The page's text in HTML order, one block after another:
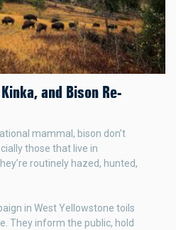
and Bison Re-
mammal, bison don’t
those that live in
routinely hazed, hunted,
in West Yellowstone toils
They inform the public, hold